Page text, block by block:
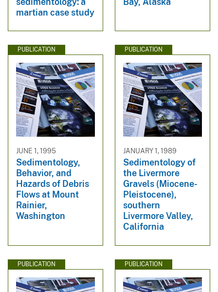
martian case study
PUBLICATION
JUNE 1, 1995
Sedimentology,
Behavior, and
Hazards of Debris
Flows at Mount
Rainier,
Washington
PUBLICATION
JANUARY 1, 1989
Sedimentology of
the Livermore
Gravels (Miocene-
Pleistocene),
southern
Livermore Valley,
California
PUBLICATION PUBLICATION